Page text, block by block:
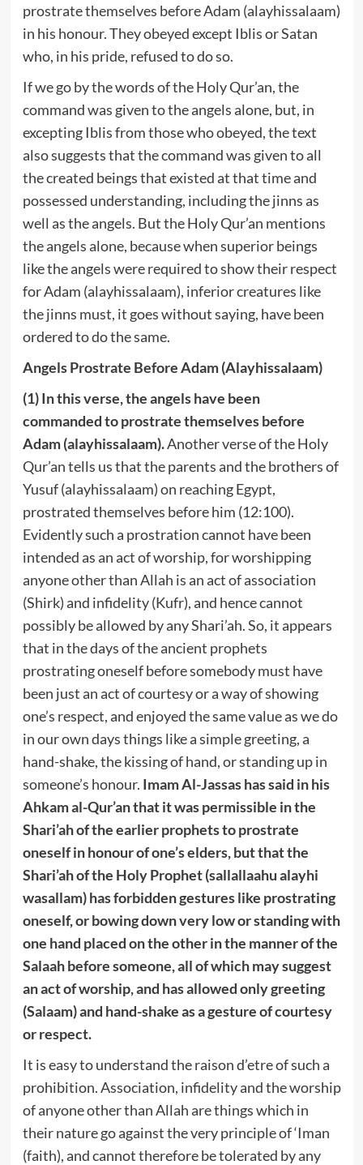
prostrate themselves before Adam (alayhissalaam)
in his honour. They obeyed except Iblis or Satan
who, in his pride, refused to do so.
If we go by the words of the Holy Qur’an, the
command was given to the angels alone, but, in
excepting Iblis from those who obeyed, the text
also suggests that the command was given to all
the created beings that existed at that time and
possessed understanding, including the jinns as
well as the angels. But the Holy Qur’an mentions
the angels alone, because when superior beings
like the angels were required to show their respect
for Adam (alayhissalaam), inferior creatures like
the jinns must, it goes without saying, have been
ordered to do the same.
Angels Prostrate Before Adam (Alayhissalaam)
(1) In this verse, the angels have been
commanded to prostrate themselves before
Adam (alayhissalaam).Another verse of the Holy
Qur’an tells us that the parents and the brothers of
Yusuf (alayhissalaam) on reaching Egypt,
prostrated themselves before him (12:100).
Evidently such a prostration cannot have been
intended as an act of worship, for worshipping
anyone other than Allah is an act of association
(Shirk) and infidelity (Kufr), and hence cannot
possibly be allowed by any Shari’ah. So, it appears
that in the days of the ancient prophets
prostrating oneself before somebody must have
been just an act of courtesy or a way of showing
one’s respect, and enjoyed the same value as we do
in our own days things like a simple greeting, a
hand-shake, the kissing of hand, or standing up in
someone’s honour. Imam Al-Jassas has said in his
Ahkam al-Qur’an that it was permissible in the
Shari’ah of the earlier prophets to prostrate
oneself in honour of one’s elders, but that the
Shari’ah of the Holy Prophet (sallallaahu alayhi
wasallam) has forbidden gestures like prostrating
oneself, or bowing down very low or standing with
one hand placed on the other in the manner of the
Salaah before someone, all of which may suggest
an act of worship, and has allowed only greeting
(Salaam) and hand-shake as a gesture of courtesy
or respect.
It is easy to understand the raison d’etre of such a
prohibition. Association, infidelity and the worship
of anyone other than Allah are things which in
their nature go against the very principle of ‘Iman
(faith), and cannot therefore be tolerated by any